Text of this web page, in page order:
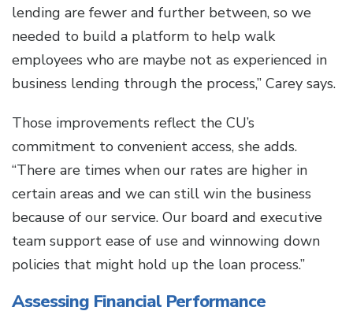
lending are fewer and further between, so we
needed to build a platform to help walk
employees who are maybe not as experienced in
business lending through the process,” Carey says.
Those improvements reflect the CU’s
commitment to convenient access, she adds.
“There are times when our rates are higher in
certain areas and we can still win the business
because of our service. Our board and executive
team support ease of use and winnowing down
policies that might hold up the loan process.”
Assessing Financial Performance